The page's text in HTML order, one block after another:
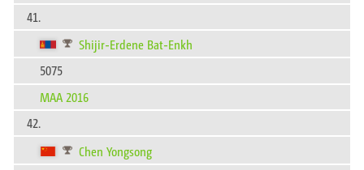
41.
Shijir-Erdene Bat-Enkh
5075
MAA 2016
42.
Chen Yongsong